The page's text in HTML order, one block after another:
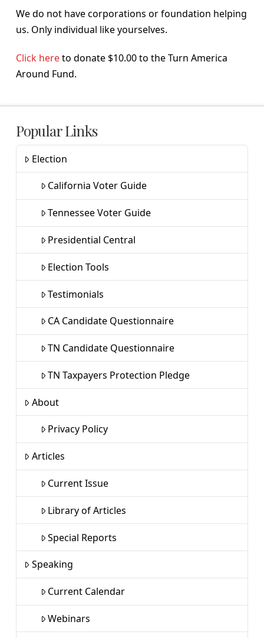
We do not have corporations or foundation helping
us. Only individual like yourselves.
Click hereto donate $10.00 to the Turn America
Around Fund.
Popular Links
Election
California Voter Guide
Tennessee Voter Guide
Presidential Central
Election Tools
Testimonials
CA Candidate Questionnaire
TN Candidate Questionnaire
TN Taxpayers Protection Pledge
About
Privacy Policy
Articles
Current Issue
Library of Articles
Special Reports
Speaking
Current Calendar
Webinars